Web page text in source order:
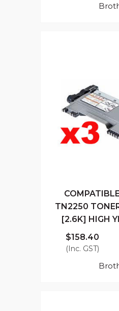
TN2250
[2.6K] HIGH
$158.40
(Inc. GST)